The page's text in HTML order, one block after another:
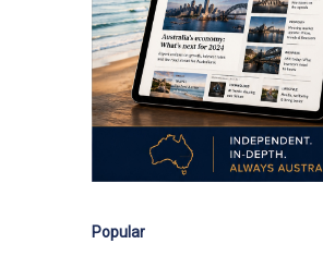
Popular